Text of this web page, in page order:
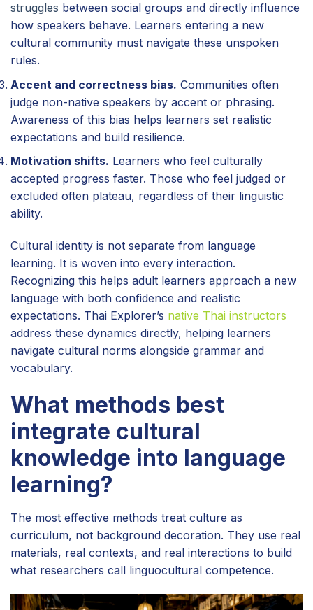
struggles between social groups and directly influence
how speakers behave. Learners entering a new
cultural community must navigate these unspoken
rules.
Accent and correctness bias. Communities often
judge non-native speakers by accent or phrasing.
Awareness of this bias helps learners set realistic
expectations and build resilience.
Motivation shifts. Learners who feel culturally
accepted progress faster. Those who feel judged or
excluded often plateau, regardless of their linguistic
ability.
Cultural identity is not separate from language
learning. It is woven into every interaction.
Recognizing this helps adult learners approach a new
language with both confidence and realistic
expectations. Thai Explorer’s native Thai instructors
address these dynamics directly, helping learners
navigate cultural norms alongside grammar and
vocabulary.
What methods best
integrate cultural
knowledge into language
learning?
The most effective methods treat culture as
curriculum, not background decoration. They use real
materials, real contexts, and real interactions to build
what researchers call linguocultural competence.